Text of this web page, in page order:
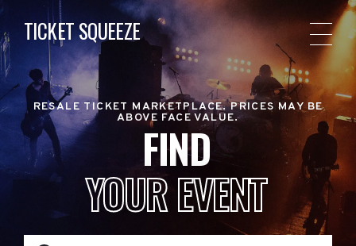
TICKET SQUEEZE
RESALE TICKET MARKETPLACE. PRICES MAY BE
ABOVE FACE VALUE.
FIND
YOUR EVENT